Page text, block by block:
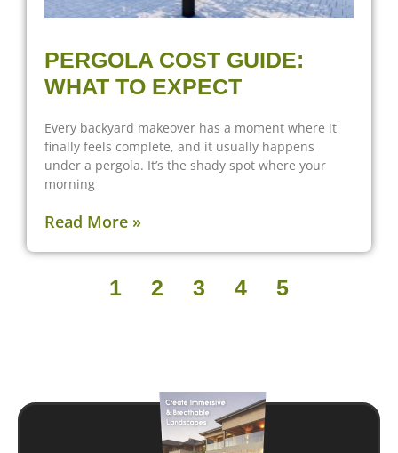
PERGOLA COST GUIDE:
WHAT TO EXPECT
Every backyard makeover has a moment where it
finally feels complete, and it usually happens
under a pergola. It’s the shady spot where your
morning
Read More »
1 2 3 4 5